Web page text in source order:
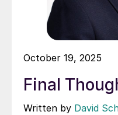
October 19, 2025
Final
Written by David